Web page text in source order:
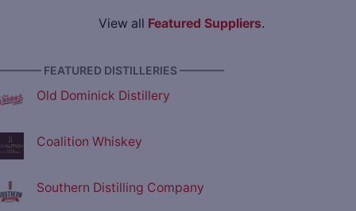
View all Featured Suppliers.
FEATURED DISTILLERIES ————
Old Dominick Distillery
Coalition Whiskey
Southern Distilling Company